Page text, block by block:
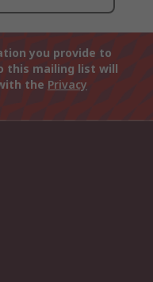
you provide to
this mailing list will
the Privacy